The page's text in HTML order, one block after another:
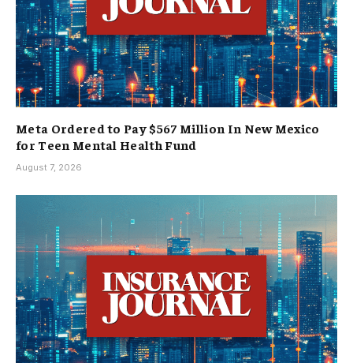
Meta Ordered to Pay $567 Million In New Mexico
for Teen Mental Health Fund
August 7, 2026